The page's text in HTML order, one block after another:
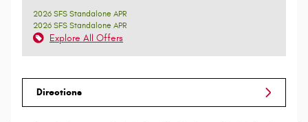
2026 SFS Standalone APR
2026 SFS Standalone APR
Explore All Offers
Directions